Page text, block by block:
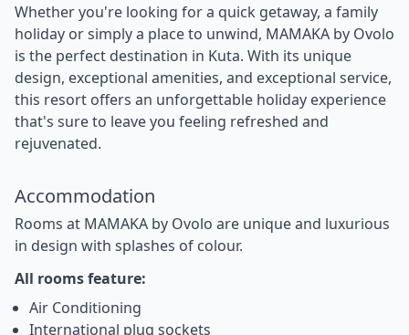
Whether you're looking for a quick getaway, a family
holiday or simply a place to unwind, MAMAKA by Ovolo
is the perfect destination in Kuta. With its unique
design, exceptional amenities, and exceptional service,
this resort offers an unforgettable holiday experience
that's sure to leave you feeling refreshed and
rejuvenated.
Accommodation
Rooms at MAMAKA by Ovolo are unique and luxurious
in design with splashes of colour.
All rooms feature:
Air Conditioning
International plug sockets